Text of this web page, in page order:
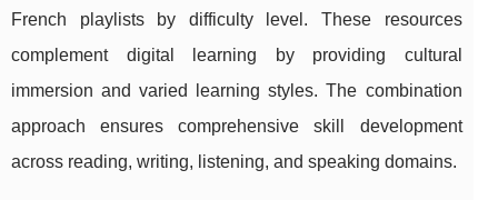
French playlists by difficulty level. These resources
complement digital learning by providing cultural
immersion and varied learning styles. The combination
approach ensures comprehensive skill development
across reading, writing, listening, and speaking domains.